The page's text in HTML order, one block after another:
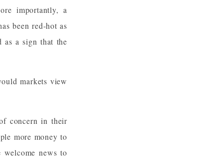
importantly, a
been red-hot as
as a sign that the
markets view
concern in their
more money to
news to